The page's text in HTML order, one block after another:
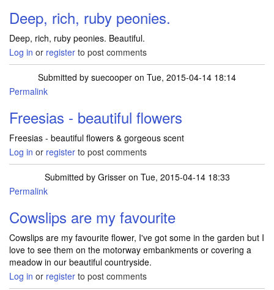
Deep, rich, ruby peonies.
Deep, rich, ruby peonies. Beautiful.
Log in or register to post comments
Submitted by suecooper on Tue, 2015-04-14 18:14
Permalink
Freesias - beautiful flowers
Freesias - beautiful flowers & gorgeous scent
Log in or register to post comments
Submitted by Grisseron Tue, 2015-04-14 18:33
Permalink
Cowslips are my favourite
Cowslips are my favourite flower, I've got some in the garden but I
love to see them on the motorway embankments or covering a
meadow in our beautiful countryside.
Log in or register to post comments